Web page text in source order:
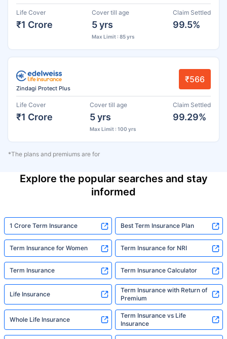
Life Cover
₹1 Crore
Cover till age
5 yrs
Max Limit : 85 yrs
Claim Settled
99.5%
Zindagi Protect Plus
₹566
Life Cover
₹1 Crore
Cover till age
5 yrs
Max Limit : 100 yrs
Claim Settled
99.29%
*The plans and premiums are for
Explore the popular searches and stay
informed
1 Crore Term Insurance Best Term Insurance Plan
Term Insurance for Women Term Insurance for NRI
Term Insurance Term Insurance Calculator
Life Insurance
Term Insurance with Return of
Premium
Whole Life Insurance
Term Insurance vs Life
Insurance